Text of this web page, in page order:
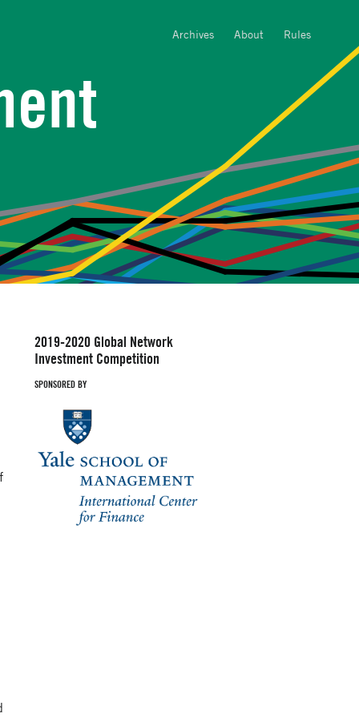
Archives About Rules
2019-2020 Global Network
Investment Competition
SPONSORED BY